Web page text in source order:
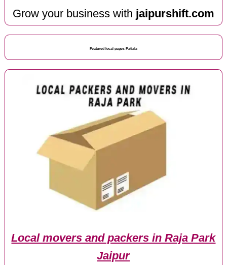
Grow your business with jaipurshift.com
Featured local pages Patiala
Local movers and packers in Raja Park
Jaipur